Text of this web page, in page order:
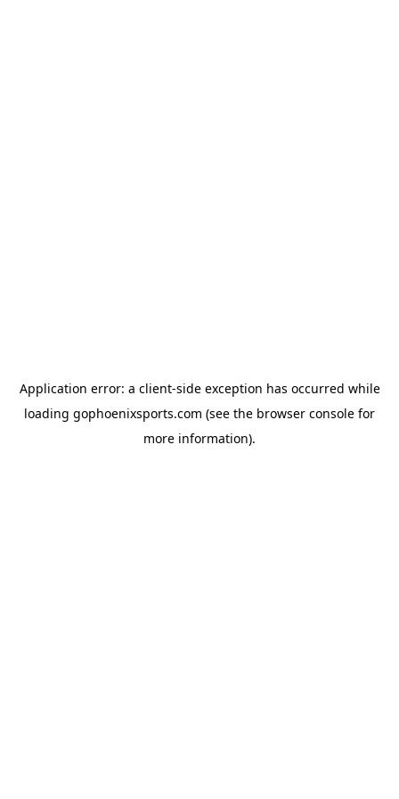
Application error: a client-side exception has occurred while
loading gophoenixsports.com (see the browser console for
more information).